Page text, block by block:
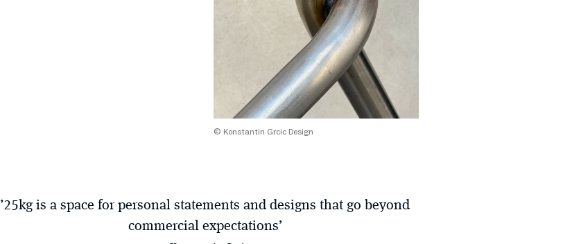
© Konstantin Grcic Design
’25kg is a space for personal statements and designs that go beyond
commercial expectations’